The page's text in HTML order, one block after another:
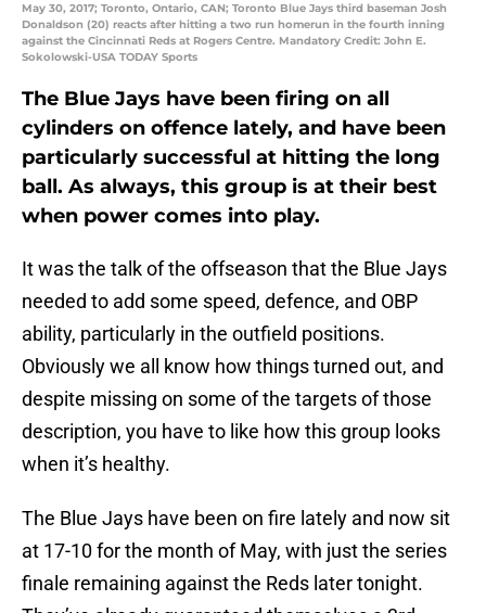
May 30, 2017; Toronto, Ontario, CAN; Toronto Blue Jays third baseman Josh
Donaldson (20) reacts after hitting a two run homerun in the fourth inning
against the Cincinnati Reds at Rogers Centre. Mandatory Credit: John E.
Sokolowski-USA TODAY Sports
The Blue Jays have been firing on all
cylinders on offence lately, and have been
particularly successful at hitting the long
ball. As always, this group is at their best
when power comes into play.
It was the talk of the offseason that the Blue Jays
needed to add some speed, defence, and OBP
ability, particularly in the outfield positions.
Obviously we all know how things turned out, and
despite missing on some of the targets of those
description, you have to like how this group looks
when it’s healthy.
The Blue Jays have been on fire lately and now sit
at 17-10 for the month of May, with just the series
finale remaining against the Reds later tonight.